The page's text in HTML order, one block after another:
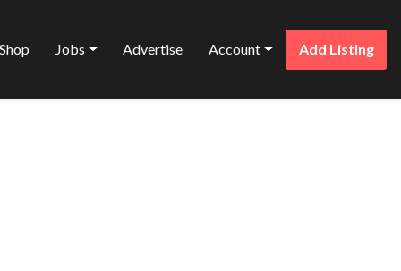
Shop Jobs Advertise Account Add Listing